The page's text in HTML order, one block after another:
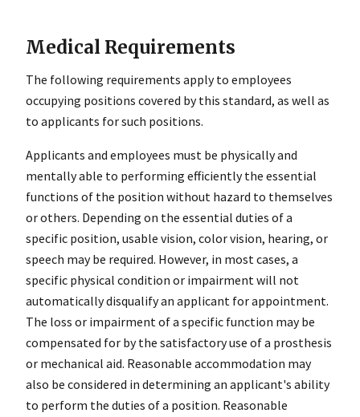
Medical Requirements
The following requirements apply to employees
occupying positions covered by this standard, as well as
to applicants for such positions.
Applicants and employees must be physically and
mentally able to performing efficiently the essential
functions of the position without hazard to themselves
or others. Depending on the essential duties of a
specific position, usable vision, color vision, hearing, or
speech may be required. However, in most cases, a
specific physical condition or impairment will not
automatically disqualify an applicant for appointment.
The loss or impairment of a specific function may be
compensated for by the satisfactory use of a prosthesis
or mechanical aid. Reasonable accommodation may
also be considered in determining an applicant's ability
to perform the duties of a position. Reasonable